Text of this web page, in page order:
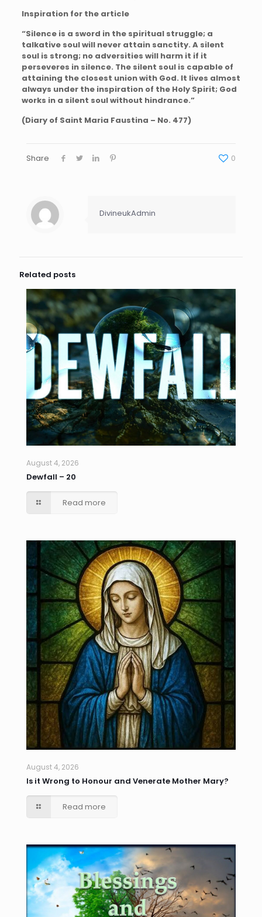
Inspiration for the article
“Silence is a sword in the spiritual struggle; a
talkative soul will never attain sanctity. A silent
soul is strong; no adversities will harm it if it
perseveres in silence. The silent soul is capable of
attaining the closest union with God. It lives almost
always under the inspiration of the Holy Spirit; God
works in a silent soul without hindrance.”
(Diary of Saint Maria Faustina – No. 477)
Share 0
DivineukAdmin
Related posts
August 4, 2026
Dewfall – 20
Read more
August 4, 2026
Is it Wrong to Honour and Venerate Mother Mary?
Read more